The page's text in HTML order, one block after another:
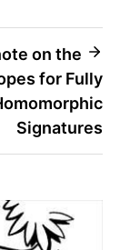
on the
for Fully
Signatures